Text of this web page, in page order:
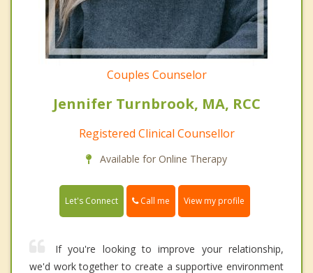
Couples Counselor
Jennifer Turnbrook, MA, RCC
Registered Clinical Counsellor
Available for Online Therapy
Let's Connect Call me View my profile
If you're looking to improve your relationship,
we'd work together to create a supportive environment